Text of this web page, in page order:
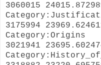
3060015
3175994
Category:Origins
3021941